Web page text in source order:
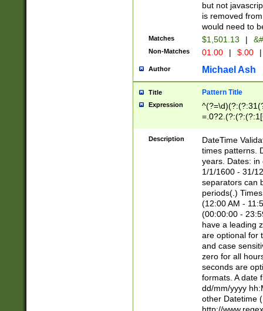
but not
is removed
would need to
Matches $1,501.13 |
Non-Matches 01.00 | $.00 |
Author Michael Ash
Title Pattern Title
Expression
8]|1\d|0?[1-
Description
DateTime
times patterns.
years. Dates: in
1/1/1600 - 31/
separators can
periods(.)
(12:00 AM -
(00:00:00 -
have a leading
are optional for
and case
zero for all
seconds are
formats. A date
dd/mm/yyyy
other Datetime